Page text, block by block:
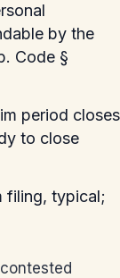
by the
Code §
period closes
to close
filing, typical;